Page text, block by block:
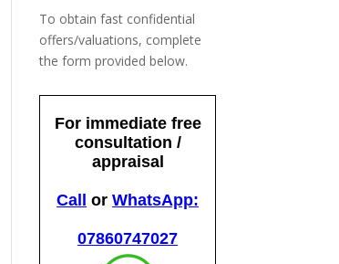
To obtain fast confidential
offers/valuations, complete
the form provided below.